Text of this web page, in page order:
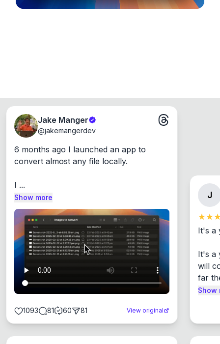
Jake Manger
@jakemangerdev
6 months ago I launched an app to
convert almost any file locally.
I ...
Show more
1093 81 60 81 View original
J
It's a
It's a
will
far
Show